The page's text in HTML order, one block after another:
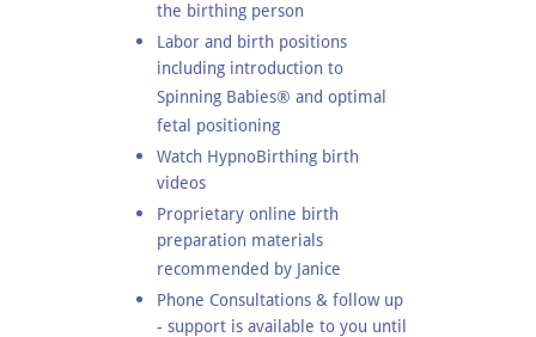
the birthing person
Labor and birth positions
including introduction to
Spinning Babies® and optimal
fetal positioning
Watch HypnoBirthing birth
videos
Proprietary online birth
preparation materials
recommended by Janice
Phone Consultations & follow up
- support is available to you until